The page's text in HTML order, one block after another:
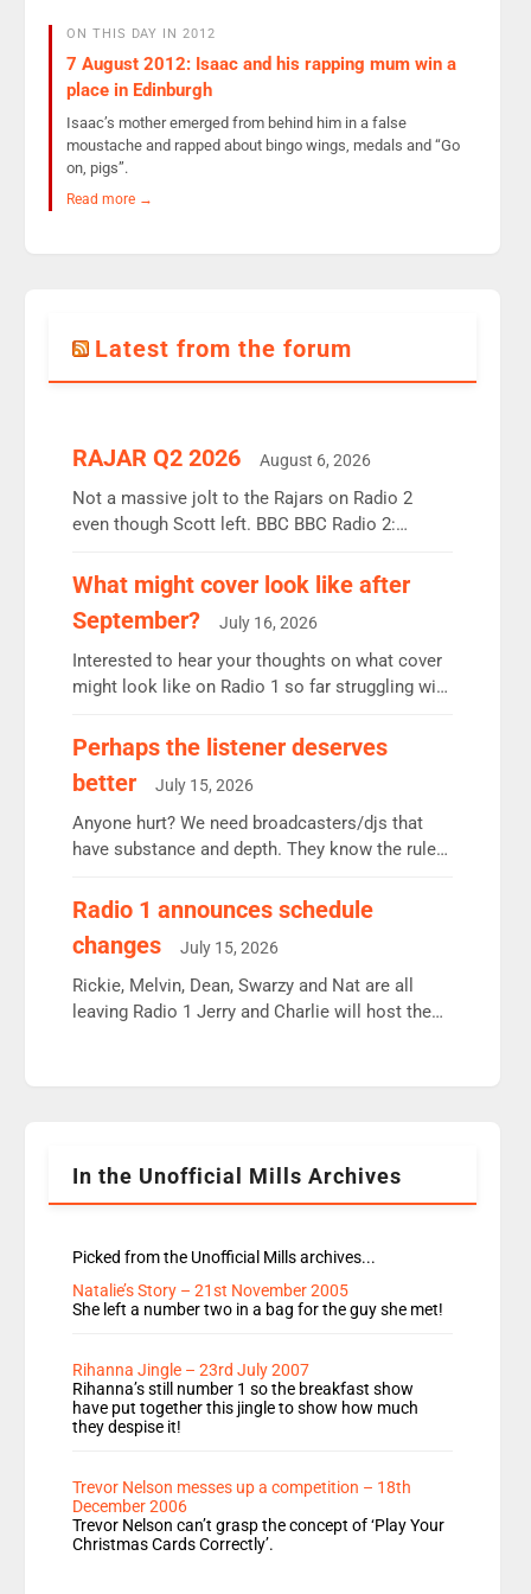
ON THIS DAY IN 2012
7 August 2012: Isaac and his rapping mum win a
place in Edinburgh
Isaac’s mother emerged from behind him in a false
moustache and rapped about bingo wings, medals and “Go
on, pigs”.
Read more →
Latest from the forum
RAJAR Q2 2026 August 6, 2026
Not a massive jolt to the Rajars on Radio 2
even though Scott left. BBC BBC Radio 2:
remains the UK’s biggest individual station.
Radio 2 Breakfast: 6.37m, down just 1% on the
previous quarter despite three months of guest
presenters. Vernon Kay: 6.8m weekly listeners,
his highest since […]
What might cover look like after
September?
July 16, 2026
Interested to hear your thoughts on what cover
might look like on Radio 1 so far struggling with
Charley or Joel Mitchell Mon-Th Emil, Ore or
new intake - I don’t think it’ll be down to just 1
pairing or individual though. Breakfast - Matt […]
Perhaps the listener deserves
better
July 15, 2026
Anyone hurt? We need broadcasters/djs that
have substance and depth. They know the rules.
be responsible for decisions. We need Scott,
Aunty did not make these decisions. People in
wrong jobs did. The weak spine department will
fair better as cbbc […]
Radio 1 announces schedule
changes
July 15, 2026
Rickie, Melvin, Dean, Swarzy and Nat are all
leaving Radio 1 Jerry and Charlie will host the
Rosie replace Dean and Emil replaces James
In the Unofficial Mills Archives
Picked from the Unofficial Mills archives...
Natalie’s Story – 21st November 2005
She left a number two in a bag for the guy she met!
Rihanna Jingle – 23rd July 2007
Rihanna’s still number 1 so the breakfast show
have put together this jingle to show how much
they despise it!
Trevor Nelson messes up a competition – 18th
December 2006
Trevor Nelson can’t grasp the concept of ‘Play Your
Christmas Cards Correctly’.